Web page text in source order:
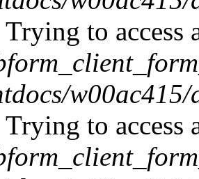
Trying to
Trying to